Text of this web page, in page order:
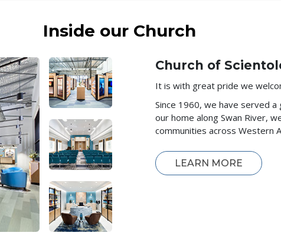
Inside our Church
Church of
It is with great pride we
Since 1960, we have served
our home along Swan River,
communities across Western
LEARN MORE